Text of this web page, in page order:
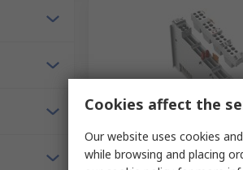
In Stock
WAGO Distribution
Cookies affect the
Our website uses cookies
while browsing and placing